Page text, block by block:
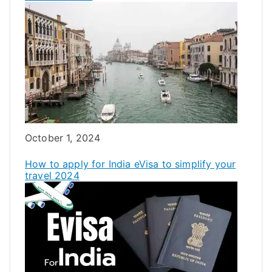
Date
October 1, 2024
How to apply for India eVisa to simplify your
travel 2024